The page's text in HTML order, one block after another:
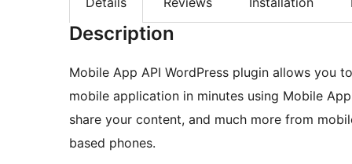
Description
Mobile App API WordPress plugin allows you
mobile application in minutes using Mobile
share your content, and much more from
based phones.